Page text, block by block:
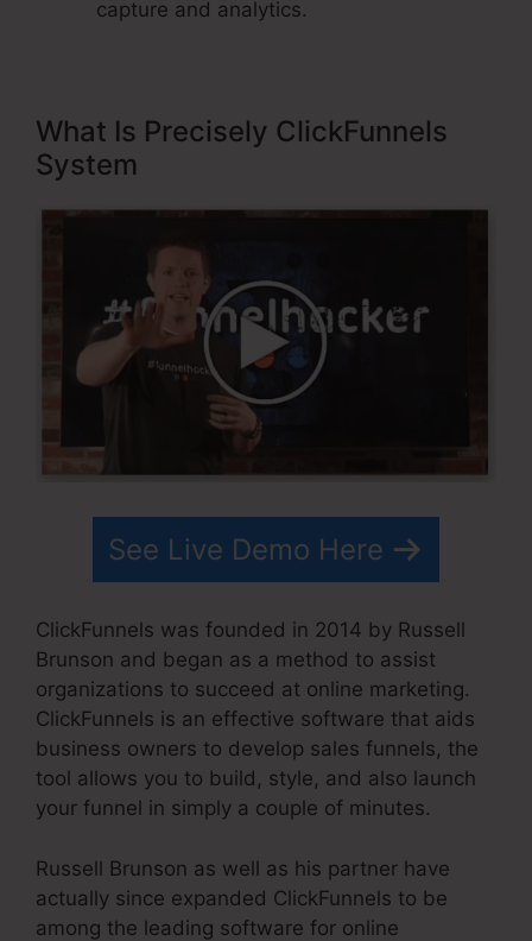
capture and analytics.
What Is Precisely ClickFunnels
System
See Live Demo Here
ClickFunnels was founded in 2014 by Russell
Brunson and began as a method to assist
organizations to succeed at online marketing.
ClickFunnels is an effective software that aids
business owners to develop sales funnels, the
tool allows you to build, style, and also launch
your funnel in simply a couple of minutes.
Russell Brunson as well as his partner have
actually since expanded ClickFunnels to be
among the leading software for online